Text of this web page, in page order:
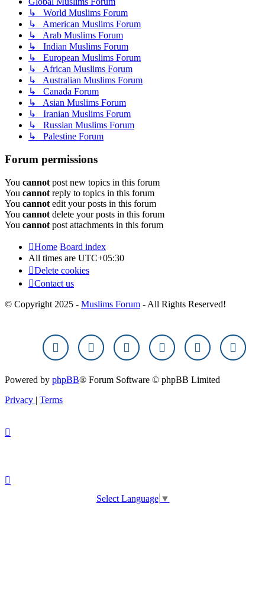
↳ World Muslims Forum
↳ American Muslims Forum
↳ Arab Muslims Forum
↳ Indian Muslims Forum
↳ European Muslims Forum
↳ African Muslims Forum
↳ Australian Muslims Forum
↳ Canada Forum
↳ Asian Muslims Forum
↳ Iranian Muslims Forum
↳ Russian Muslims Forum
↳ Palestine Forum
Forum permissions
You cannot post new topics in this forum
You cannot reply to topics in this forum
You cannot edit your posts in this forum
You cannot delete your posts in this forum
You cannot post attachments in this forum
Home Board index
All times are UTC+05:30
Delete cookies
Contact us
© Copyright 2025 - Muslims Forum - All Rights Reserved!
Powered by phpBB® Forum Software © phpBB Limited
Privacy | Terms
Select Language ▼